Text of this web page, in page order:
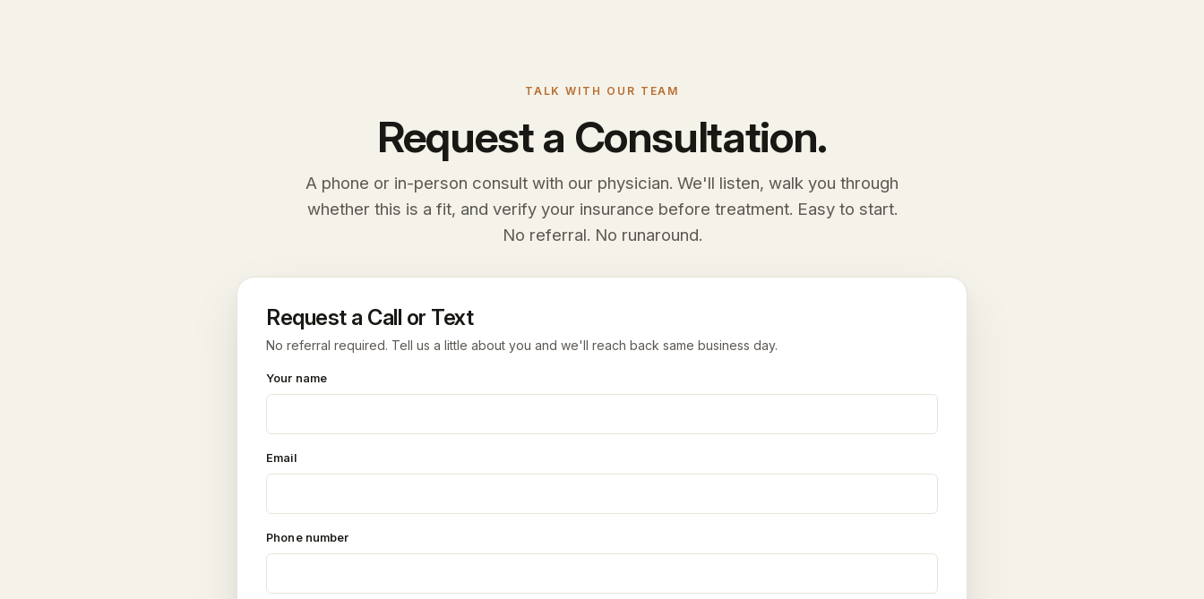
TALK WITH OUR TEAM
Request a Consultation.
A phone or in-person consult with our physician. We'll listen, walk you through
whether this is a fit, and verify your insurance before treatment. Easy to start.
No referral. No runaround.
Request a Call or Text
No referral required. Tell us a little about you and we'll reach back same business day.
Your name
Email
Phone number